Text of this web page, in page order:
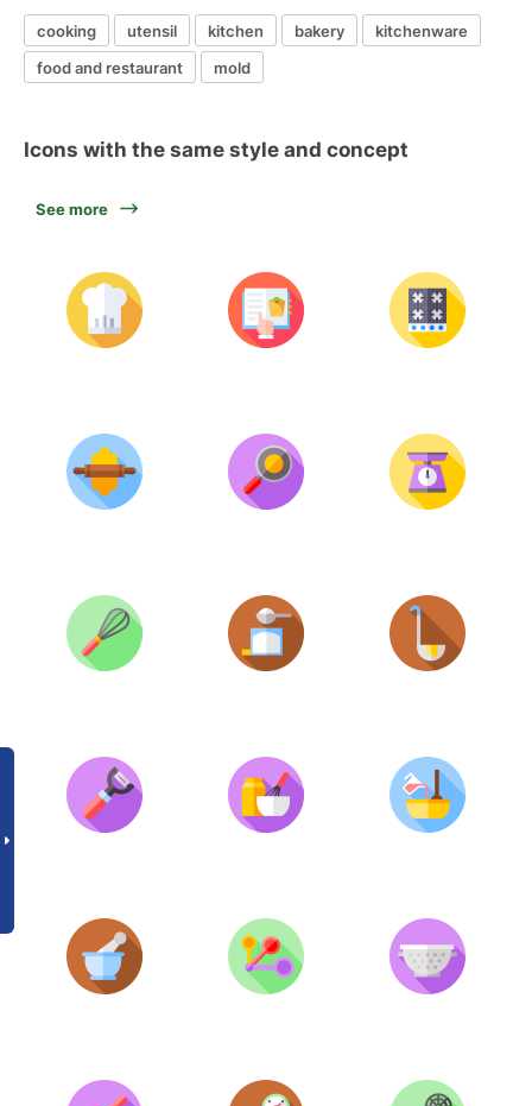
cooking utensil kitchen bakery
kitchenware
food and restaurant
mold
Icons with the same style and concept
See more